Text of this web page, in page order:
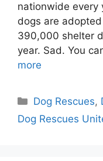
nationwide every
dogs are
390,000 shelter
year. Sad. You
more
Categories
Dog Rescues,
Dog Rescues